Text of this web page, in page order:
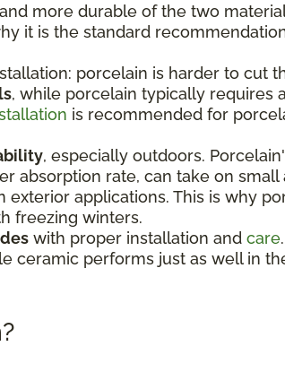
more durable of the two
it is the standard
porcelain is harder to cut
, while porcelain typically requires
is recommended for
, especially outdoors.
absorption rate, can take on
applications. This is why
freezing winters.
with proper installation and care
ceramic performs just as well in